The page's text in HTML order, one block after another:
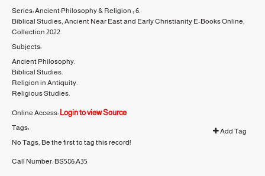
Series:Ancient Philosophy & Religion ; 6.
Biblical Studies, Ancient Near East and Early Christianity E-Books Online,
Collection 2022.
Subjects:
Ancient Philosophy.
Biblical Studies.
Religion in Antiquity.
Religious Studies.
Online Access: Login to view Source
Tags:
Add Tag
No Tags, Be the first to tag this record!
Call Number: BS586.A35